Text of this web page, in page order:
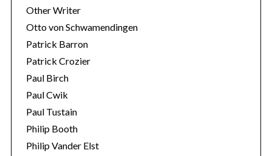
Other Writer
Otto von Schwamendingen
Patrick Barron
Patrick Crozier
Paul Birch
Paul Cwik
Paul Tustain
Philip Booth
Philip Vander Elst